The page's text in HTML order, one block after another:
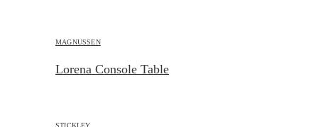
MAGNUSSEN
Lorena Console Table
STICKLEY